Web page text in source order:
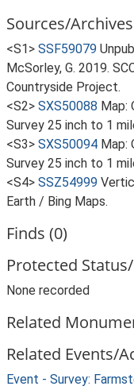
Sources/
<S1> SSF59079
McSorley, G. 2019.
Countryside Project.
<S2> SXS50088 Map:
Survey 25 inch to 1
<S3> SXS50094 Map:
Survey 25 inch to 1
<S4> SSZ54999
Earth / Bing Maps.
Finds (0)
Protected
None recorded
Related
Related Events/
Event - Survey: